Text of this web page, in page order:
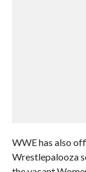
WWE has also
Wrestlepalooza